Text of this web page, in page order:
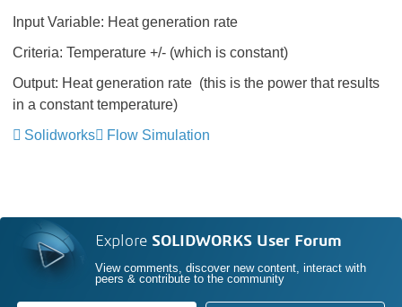
Input Variable: Heat generation rate
Criteria: Temperature +/- (which is constant)
Output: Heat generation rate (this is the power that results
in a constant temperature)
Solidworks
Flow Simulation
Explore SOLIDWORKS User Forum
View comments, discover new content, interact with
peers & contribute to the community